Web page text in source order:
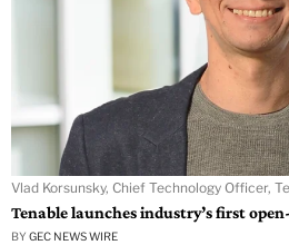
Vlad Korsunsky, Chief Technology Officer,
Tenable launches industry’s first
BY GEC NEWS WIRE